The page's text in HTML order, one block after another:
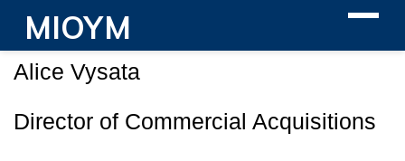
MIOYM
Alice Vysata
Director of Commercial Acquisitions